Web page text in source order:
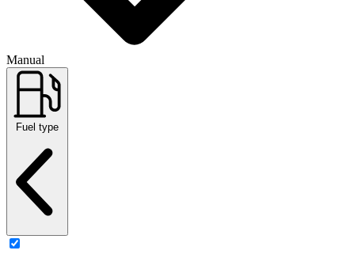
Manual
Fuel type